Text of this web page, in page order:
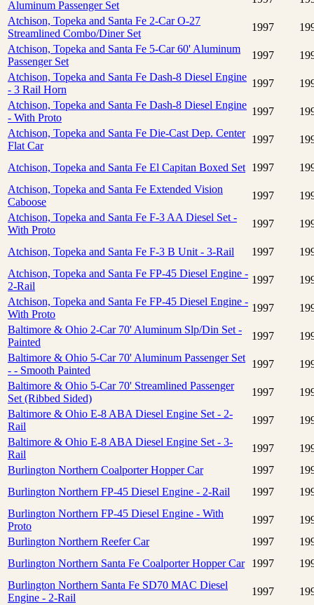
Aluminum Passenger Set
Atchison, Topeka and Santa Fe 2-Car O-27
Streamlined Combo/Diner Set
1997
Atchison, Topeka and Santa Fe 5-Car 60' Aluminum
Passenger Set
1997
Atchison, Topeka and Santa Fe Dash-8 Diesel Engine
- 3 Rail Horn
1997
Atchison, Topeka and Santa Fe Dash-8 Diesel Engine
- With Proto
1997
Atchison, Topeka and Santa Fe Die-Cast Dep. Center
Flat Car
1997
Atchison, Topeka and Santa Fe El Capitan Boxed Set 1997
Atchison, Topeka and Santa Fe Extended Vision
Caboose
1997
Atchison, Topeka and Santa Fe F-3 AA Diesel Set -
With Proto
1997
Atchison, Topeka and Santa Fe F-3 B Unit - 3-Rail 1997
Atchison, Topeka and Santa Fe FP-45 Diesel Engine -
2-Rail
1997
Atchison, Topeka and Santa Fe FP-45 Diesel Engine -
With Proto
1997
Baltimore & Ohio 2-Car 70' Aluminum Slp/Din Set -
Painted
1997
Baltimore & Ohio 5-Car 70' Aluminum Passenger Set
- - Smooth Painted
1997
Baltimore & Ohio 5-Car 70' Streamlined Passenger
Set (Ribbed Sided)
1997
Baltimore & Ohio E-8 ABA Diesel Engine Set - 2-
Rail
1997
Baltimore & Ohio E-8 ABA Diesel Engine Set - 3-
Rail
1997
Burlington Northern Coalporter Hopper Car
1997
Burlington Northern FP-45 Diesel Engine - 2-Rail
1997
Burlington Northern FP-45 Diesel Engine - With
Proto
1997
Burlington Northern Reefer Car
1997
Burlington Northern Santa Fe Coalporter Hopper Car
1997
Burlington Northern Santa Fe SD70 MAC Diesel
Engine - 2-Rail
1997